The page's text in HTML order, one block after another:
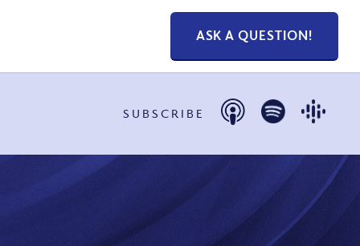
ASK A QUESTION!
SUBSCRIBE